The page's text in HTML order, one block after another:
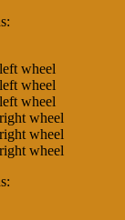
wheel
wheel
wheel
wheel
wheel
wheel